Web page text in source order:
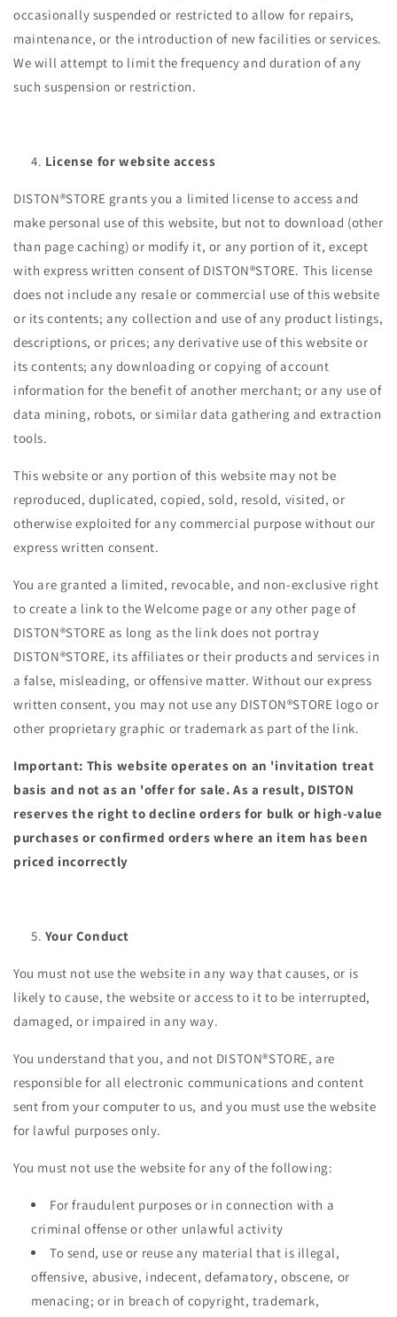
occasionally suspended or restricted to allow for repairs,
maintenance, or the introduction of new facilities or services.
We will attempt to limit the frequency and duration of any
such suspension or restriction.
License for website access
DISTON®STORE grants you a limited license to access and
make personal use of this website, but not to download (other
than page caching) or modify it, or any portion of it, except
with express written consent of DISTON®STORE. This license
does not include any resale or commercial use of this website
or its contents; any collection and use of any product listings,
descriptions, or prices; any derivative use of this website or
its contents; any downloading or copying of account
information for the benefit of another merchant; or any use of
data mining, robots, or similar data gathering and extraction
tools.
This website or any portion of this website may not be
reproduced, duplicated, copied, sold, resold, visited, or
otherwise exploited for any commercial purpose without our
express written consent.
You are granted a limited, revocable, and non-exclusive right
to create a link to the Welcome page or any other page of
DISTON®STORE as long as the link does not portray
DISTON®STORE, its affiliates or their products and services in
a false, misleading, or offensive matter. Without our express
written consent, you may not use any DISTON®STORE logo or
other proprietary graphic or trademark as part of the link.
Important: This website operates on an 'invitation treat
basis and not as an 'offer for sale. As a result, DISTON
reserves the right to decline orders for bulk or high-value
purchases or confirmed orders where an item has been
priced incorrectly
Your Conduct
You must not use the website in any way that causes, or is
likely to cause, the website or access to it to be interrupted,
damaged, or impaired in any way.
You understand that you, and not DISTON®STORE, are
responsible for all electronic communications and content
sent from your computer to us, and you must use the website
for lawful purposes only.
You must not use the website for any of the following:
For fraudulent purposes or in connection with a
criminal offense or other unlawful activity
To send, use or reuse any material that is illegal,
offensive, abusive, indecent, defamatory, obscene, or
menacing; or in breach of copyright, trademark,